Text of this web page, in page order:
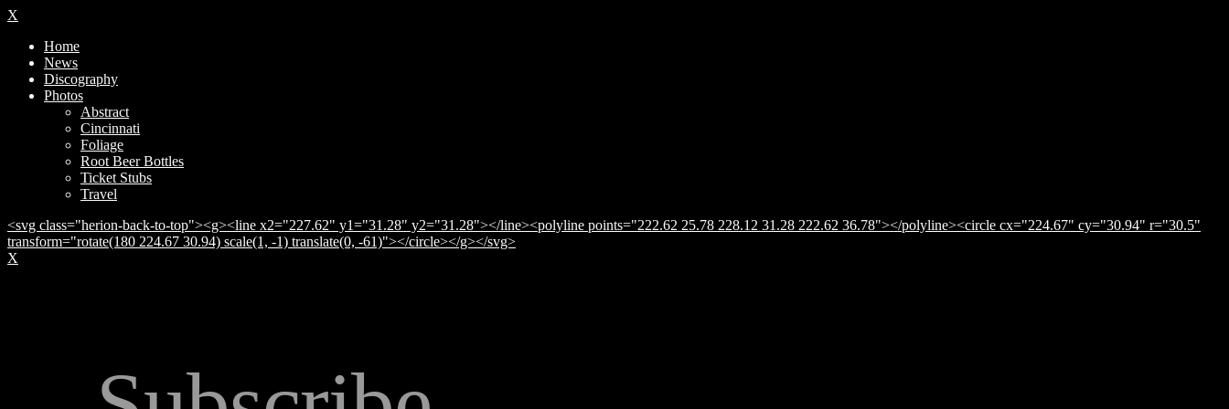
X
Home
News
Discography
Photos
Abstract
Cincinnati
Foliage
Root Beer Bottles
Ticket Stubs
Travel
<svg class="herion-back-to-top"><g><line x2="227.62" y1="31.28" y2="31.28"></line><polyline points="222.62 25.78 228.12 31.28 222.62 36.78"></polyline><circle cx="224.67" cy="30.94" r="30.5"
transform="rotate(180 224.67 30.94) scale(1, -1) translate(0, -61)"></circle></g></svg>
X